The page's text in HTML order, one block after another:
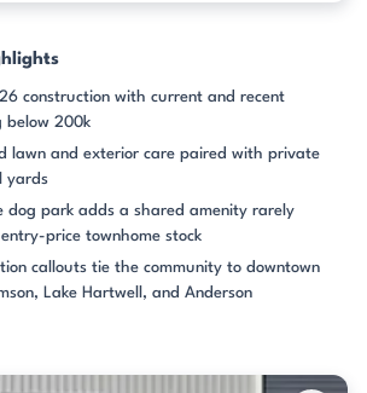
construction with current and recent
below 200k
lawn and exterior care paired with private
yards
dog park adds a shared amenity rarely
price townhome stock
callouts tie the community to downtown
Lake Hartwell, and Anderson